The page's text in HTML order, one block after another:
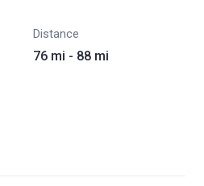
Distance
76 mi - 88 mi